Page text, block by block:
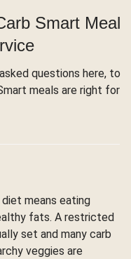
Smart Meal
questions here, to
meals are right for
means eating
fats. A restricted
set and many carb
veggies are